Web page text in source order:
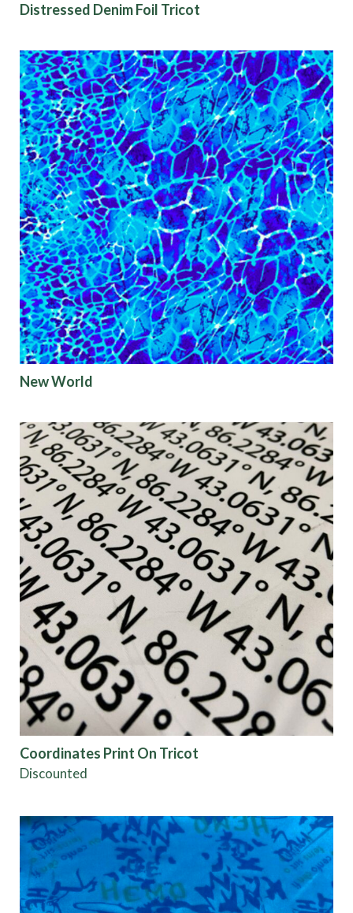
Distressed Denim Foil Tricot
New World
Coordinates Print On Tricot
Discounted